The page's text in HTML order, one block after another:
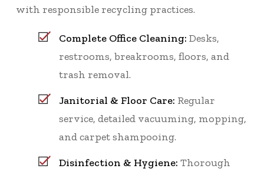
with responsible recycling practices.
Complete Office Cleaning: Desks,
restrooms, breakrooms, floors, and
trash removal.
Janitorial & Floor Care: Regular
service, detailed vacuuming, mopping,
and carpet shampooing.
Disinfection & Hygiene: Thorough